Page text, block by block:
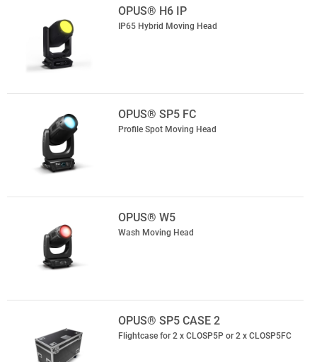
OPUS® H6 IP
IP65 Hybrid Moving Head
OPUS® SP5 FC
Profile Spot Moving Head
OPUS® W5
Wash Moving Head
OPUS® SP5 CASE 2
Flightcase for 2 x CLOSP5P or 2 x CLOSP5FC